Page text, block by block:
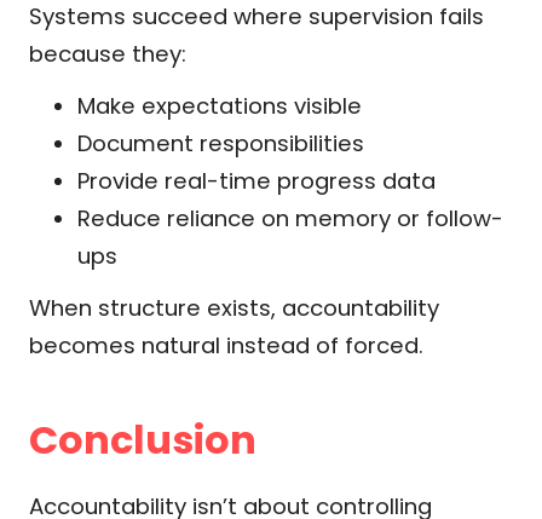
Systems succeed where supervision fails
because they:
Make expectations visible
Document responsibilities
Provide real-time progress data
Reduce reliance on memory or follow-
ups
When structure exists, accountability
becomes natural instead of forced.
Conclusion
Accountability isn’t about controlling